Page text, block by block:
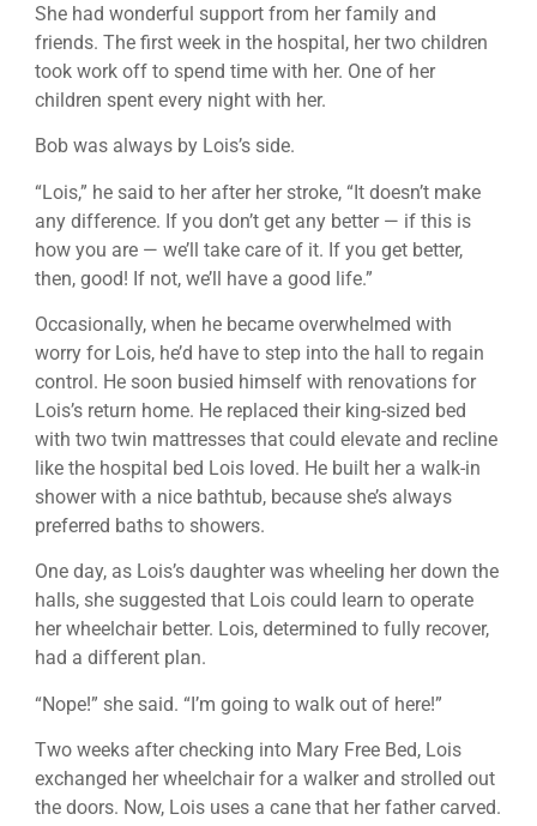
She had wonderful support from her family and
friends. The first week in the hospital, her two children
took work off to spend time with her. One of her
children spent every night with her.
Bob was always by Lois’s side.
“Lois,” he said to her after her stroke, “It doesn’t make
any difference. If you don’t get any better — if this is
how you are — we’ll take care of it. If you get better,
then, good! If not, we’ll have a good life.”
Occasionally, when he became overwhelmed with
worry for Lois, he’d have to step into the hall to regain
control. He soon busied himself with renovations for
Lois’s return home. He replaced their king-sized bed
with two twin mattresses that could elevate and recline
like the hospital bed Lois loved. He built her a walk-in
shower with a nice bathtub, because she’s always
preferred baths to showers.
One day, as Lois’s daughter was wheeling her down the
halls, she suggested that Lois could learn to operate
her wheelchair better. Lois, determined to fully recover,
had a different plan.
“Nope!” she said. “I’m going to walk out of here!”
Two weeks after checking into Mary Free Bed, Lois
exchanged her wheelchair for a walker and strolled out
the doors. Now, Lois uses a cane that her father carved.